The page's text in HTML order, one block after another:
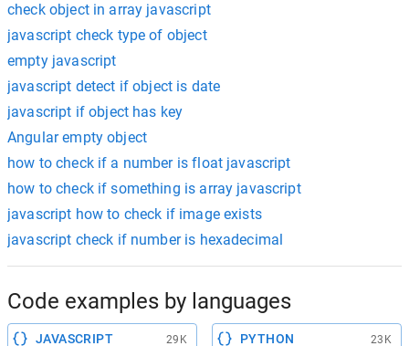
check object in array javascript
javascript check type of object
empty javascript
javascript detect if object is date
javascript if object has key
Angular empty object
how to check if a number is float javascript
how to check if something is array javascript
javascript how to check if image exists
javascript check if number is hexadecimal
Code examples by languages
JAVASCRIPT 29K PYTHON 23K